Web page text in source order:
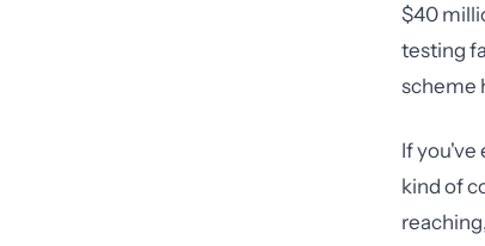
$40
testing
scheme
If you've
kind of